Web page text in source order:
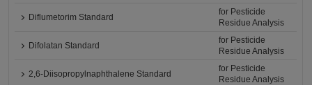
Diflumetorim Standard
for Pesticide
Residue Analysis
Difolatan Standard
for Pesticide
Residue Analysis
2,6-Diisopropylnaphthalene Standard
for Pesticide
Residue Analysis